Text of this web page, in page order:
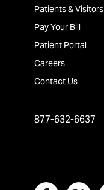
Patients & Visitors
Pay Your Bill
Patient Portal
Careers
Contact Us
877-632-6637